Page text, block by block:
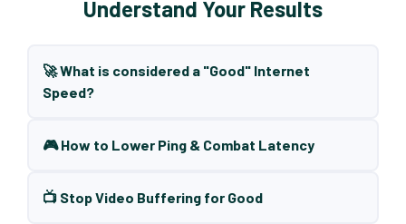
Understand Your Results
🚀 What is considered a "Good" Internet
Speed?
🎮 How to Lower Ping & Combat Latency
📺 Stop Video Buffering for Good